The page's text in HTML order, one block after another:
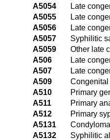
A5054
Late
A5055
Late
A5056
Late
A5057
Syphilitic
A5059
Other late
A506
Late
A507
Late
A509
A510
Primary
A511
Primary
A512
Primary
A5131
A5132
Syphilitic